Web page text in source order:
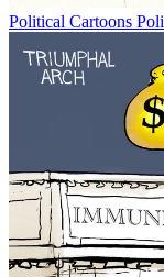
Political Cartoons